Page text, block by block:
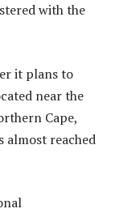
with the
it plans to
near the
Cape,
almost reached